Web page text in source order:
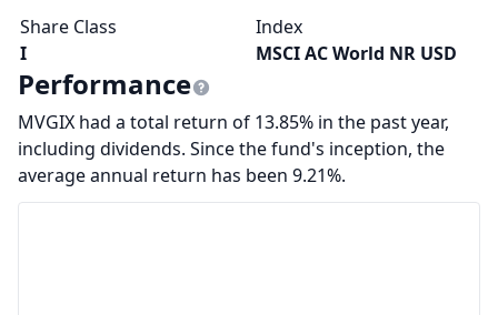
Share Class
I
Index
MSCI AC World NR USD
Performance
MVGIX had a total return of 13.85% in the past year,
including dividends. Since the fund's inception, the
average annual return has been 9.21%.